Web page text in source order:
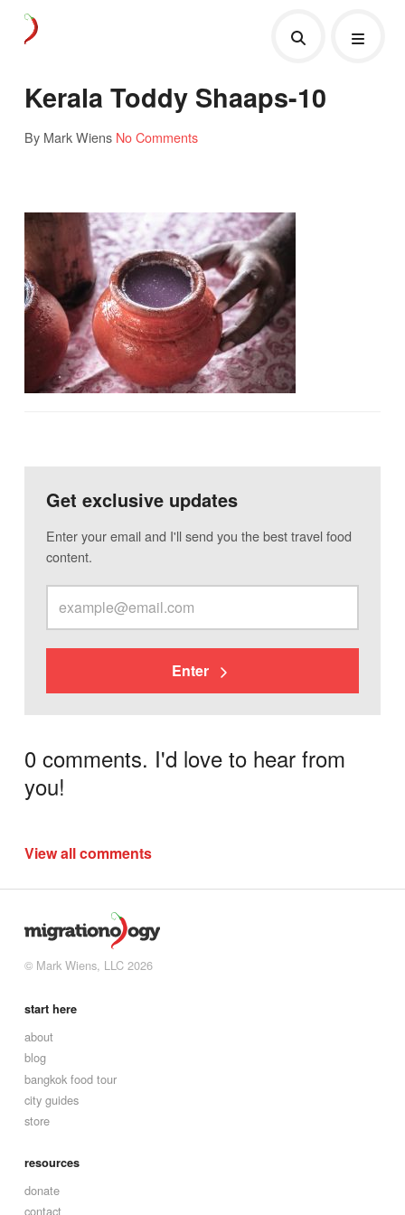
Kerala Toddy Shaaps-10
By Mark Wiens No Comments
Get exclusive updates
Enter your email and I'll send you the best travel food
content.
Enter
0 comments. I'd love to hear from
you!
View all comments
© Mark Wiens, LLC 2026
start here
about
blog
bangkok food tour
city guides
store
resources
donate
contact